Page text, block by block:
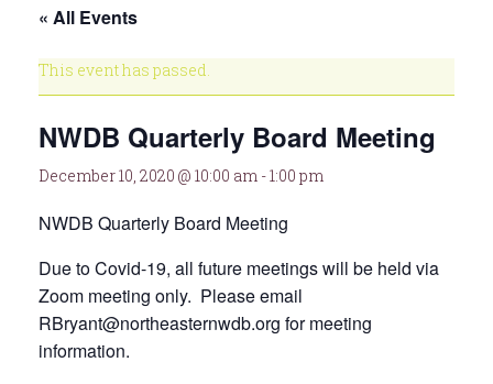
« All Events
This event has passed.
NWDB Quarterly Board Meeting
December 10, 2020 @ 10:00 am -1:00 pm
NWDB Quarterly Board Meeting
Due to Covid-19, all future meetings will be held via
Zoom meeting only. Please email
RBryant@northeasternwdb.org for meeting
information.